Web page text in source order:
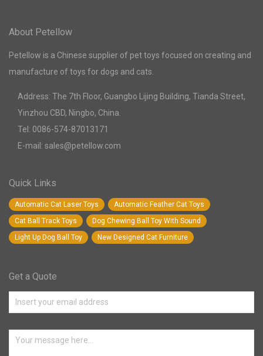
About Petellow
Petellow is a Chinese supplier of pet toys focused on creating and
manufacture of toys for dogs and cats.
Address: The 7th Floor, Guangbo Lijing Building, Tianda Street,
Yinzhou CBD, Ningbo, China.
Tel: 0086-574-87013171
E-mail: sales@petellow.com
Quick Links
Automatic Cat Laser Toys
Automatic Feather Cat Toys
Cat Ball Track Toys
Dog Chewing Ball Toy With Sound
Light Up Dog Ball Toy
New Designed Cat Furniture
Get a Quote